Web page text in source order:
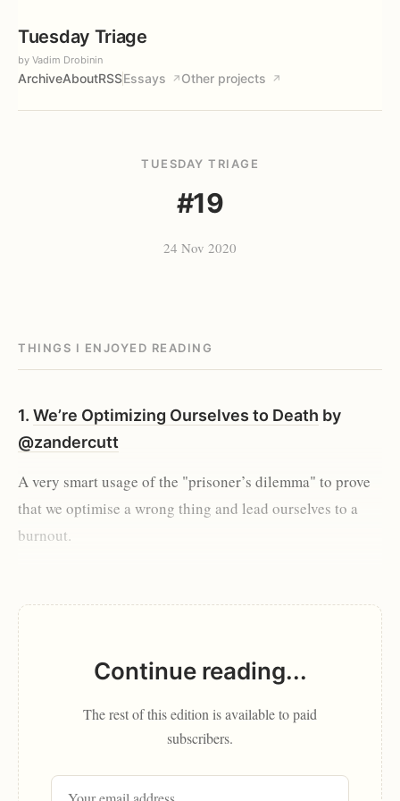
Tuesday Triage
by Vadim Drobinin
ArchiveAboutRSSEssays ↗ Other projects ↗
TUESDAY TRIAGE
#19
24 Nov 2020
THINGS I ENJOYED READING
1. We’re Optimizing Ourselves to Death by
@zandercutt
A very smart usage of the "prisoner’s dilemma" to prove
that we optimise a wrong thing and lead ourselves to a
burnout.
Continue reading...
The rest of this edition is available to paid
subscribers.